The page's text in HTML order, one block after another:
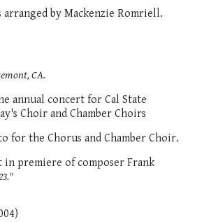
arranged by Mackenzie Romriell.
CA.
annual concert for Cal State
Choir and Chamber Choirs
for the Chorus and Chamber Choir.
in premiere of composer Frank